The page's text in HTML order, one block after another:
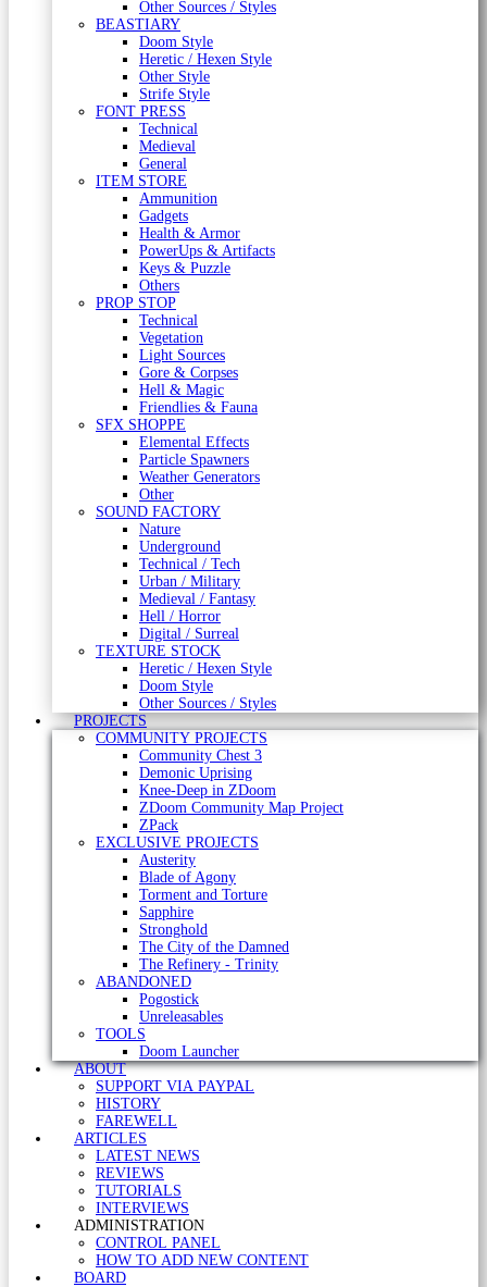
Other Sources / Styles
BEASTIARY
Doom Style
Heretic / Hexen Style
Other Style
Strife Style
FONT PRESS
Technical
Medieval
General
ITEM STORE
Ammunition
Gadgets
Health & Armor
PowerUps & Artifacts
Keys & Puzzle
Others
PROP STOP
Technical
Vegetation
Light Sources
Gore & Corpses
Hell & Magic
Friendlies & Fauna
SFX SHOPPE
Elemental Effects
Particle Spawners
Weather Generators
Other
SOUND FACTORY
Nature
Underground
Technical / Tech
Urban / Military
Medieval / Fantasy
Hell / Horror
Digital / Surreal
TEXTURE STOCK
Heretic / Hexen Style
Doom Style
Other Sources / Styles
PROJECTS
COMMUNITY PROJECTS
Community Chest 3
Demonic Uprising
Knee-Deep in ZDoom
ZDoom Community Map Project
ZPack
EXCLUSIVE PROJECTS
Austerity
Blade of Agony
Torment and Torture
Sapphire
Stronghold
The City of the Damned
The Refinery - Trinity
ABANDONED
Pogostick
Unreleasables
TOOLS
Doom Launcher
ABOUT
SUPPORT VIA PAYPAL
HISTORY
FAREWELL
ARTICLES
LATEST NEWS
REVIEWS
TUTORIALS
INTERVIEWS
ADMINISTRATION
CONTROL PANEL
HOW TO ADD NEW CONTENT
BOARD